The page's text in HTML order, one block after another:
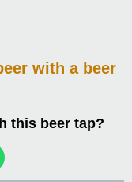
with a beer
this beer tap?